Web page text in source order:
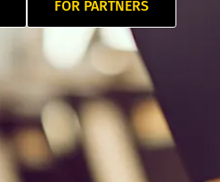
FOR PARTNERS